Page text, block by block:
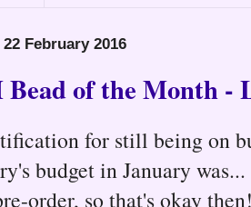
February 2016
of the Month -
for still being on
budget in January
order, so that's okay